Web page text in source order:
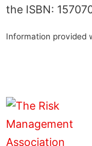
the ISBN:
Information provided